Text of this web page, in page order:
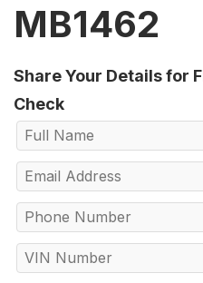
MB1462
Share Your Details for
Check